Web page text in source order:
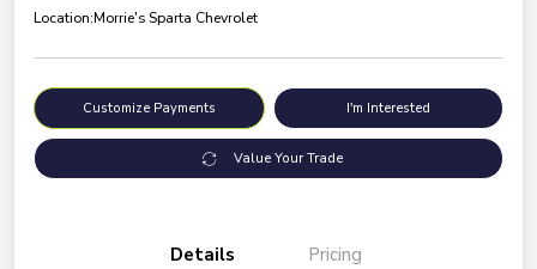
Location:Morrie's Sparta Chevrolet
Customize Payments I'm Interested
Value Your Trade
Details Pricing